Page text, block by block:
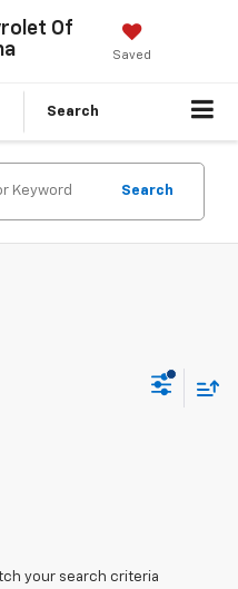
Of
Saved
Search
Search
your search criteria